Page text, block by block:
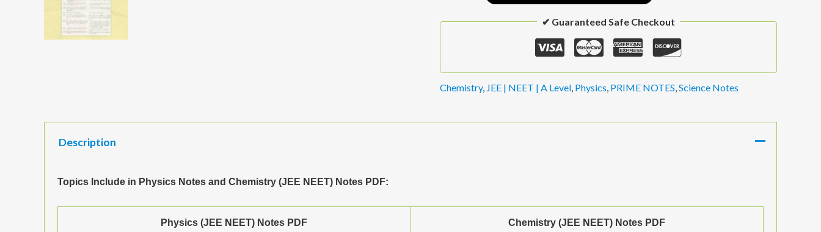
✔ Guaranteed Safe Checkout
Chemistry, JEE | NEET | A Level, Physics, PRIME NOTES,Science Notes
Description
Topics Include in Physics Notes and Chemistry (JEE NEET) Notes PDF:
Physics (JEE NEET) Notes PDF Chemistry (JEE NEET) Notes PDF